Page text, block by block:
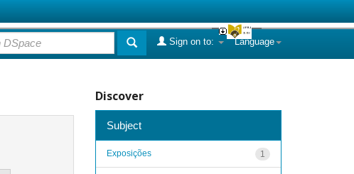
Language
Sign on to:
Discover
Subject
1
Exposições